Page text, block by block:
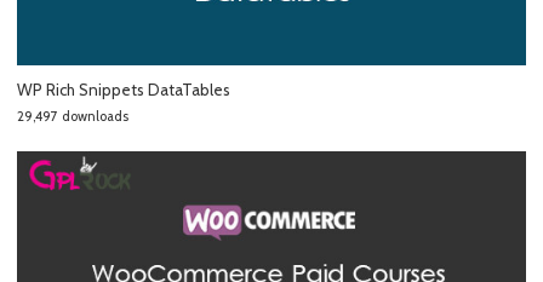
WP Rich Snippets DataTables
29,497 downloads